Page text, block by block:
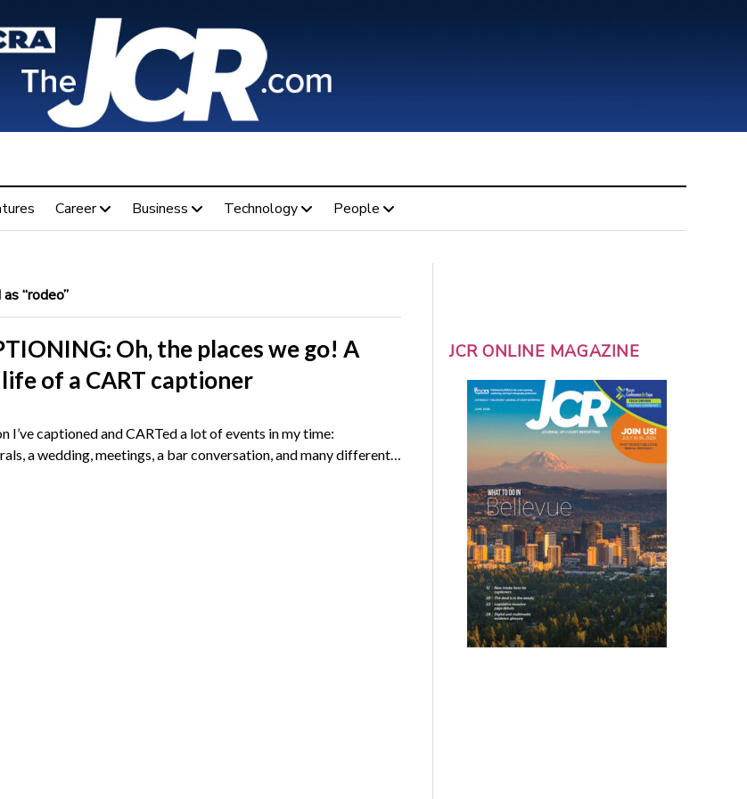
Career Business Technology People
“rodeo”
Oh, the places we go! A
of a CART captioner
I’ve captioned and CARTed a lot of events in my time:
a wedding, meetings, a bar conversation, and many different…
JCR ONLINE MAGAZINE